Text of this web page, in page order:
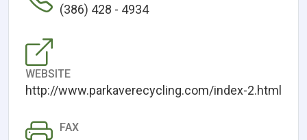
(386) 428 - 4934
WEBSITE
http://www.parkaverecycling.com/index-2.html
FAX